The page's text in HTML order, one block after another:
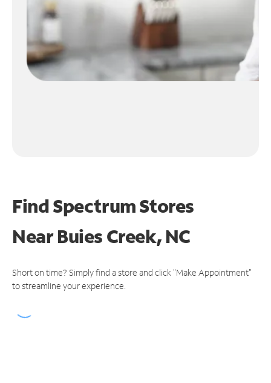
Find Spectrum Stores
NearBuies Creek, NC
Short on time? Simply find a store and click "Make Appointment"
to streamline your experience.